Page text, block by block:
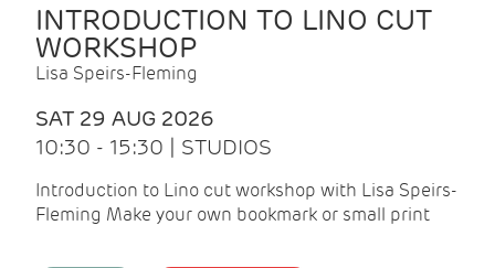
INTRODUCTION TO LINO CUT
WORKSHOP
Lisa Speirs-Fleming
SAT 29 AUG 2026
10:30 - 15:30 | STUDIOS
Introduction to Lino cut workshop with Lisa Speirs-
Fleming Make your own bookmark or small print